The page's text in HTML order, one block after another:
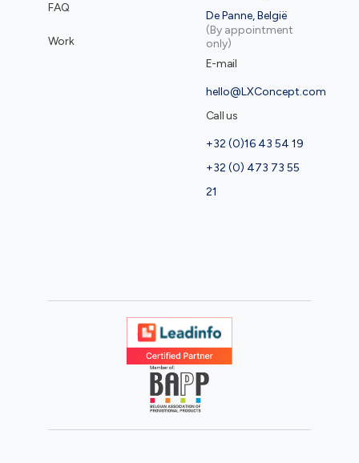
FAQ
Work
De Panne, België
(By appointment
only)
E-mail
hello@LXConcept.com
Call us
+32 (0)16 43 54 19
+32 (0) 473 73 55
21